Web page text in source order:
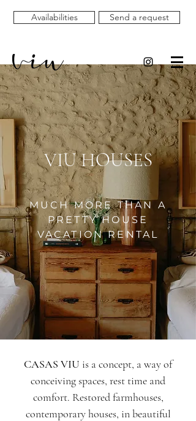
Availabilities Send a request
VIU HOUSES
MUCH MORE THAN A
PRETTY HOUSE
VACATION RENTAL
CASAS VIU is a concept, a way of
conceiving spaces, rest time and
comfort. Restored farmhouses,
contemporary houses, in beautiful